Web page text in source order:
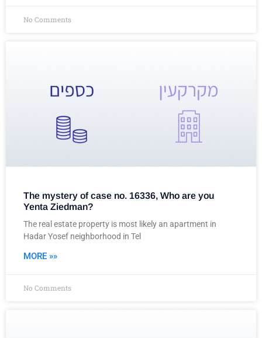
No Comments
The mystery of case no. 16336, Who are you
Yenta Ziedman?
The real estate property is most likely an apartment in
Hadar Yosef neighborhood in Tel
MORE »»
No Comments